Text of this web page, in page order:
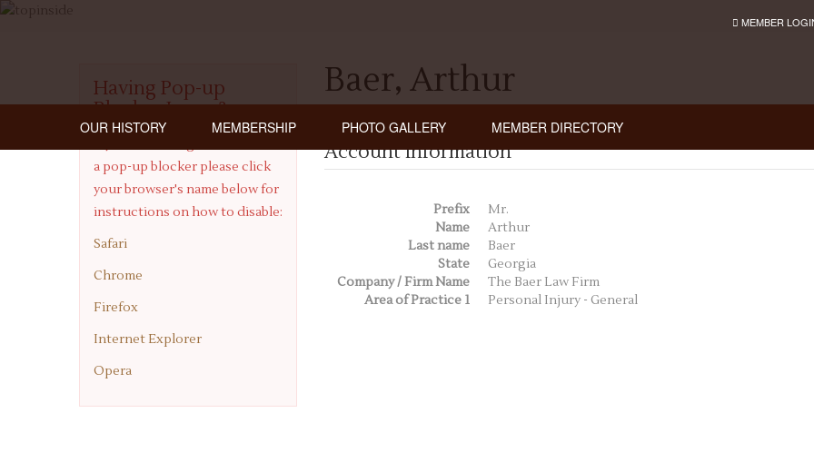
MEMBER
OUR HISTORY MEMBERSHIP PHOTO GALLERY MEMBER DIRECTORY
Having Pop-up
Blocker Issues?
a pop-up blocker please click
your browser's name below for
instructions on how to disable:
Safari
Chrome
Firefox
Internet Explorer
Opera
Baer, Arthur
Account Information
Prefix
Mr.
Name
Arthur
Last name
Baer
State
Georgia
Company / Firm Name
The Baer Law Firm
Area of Practice 1
Personal Injury - General